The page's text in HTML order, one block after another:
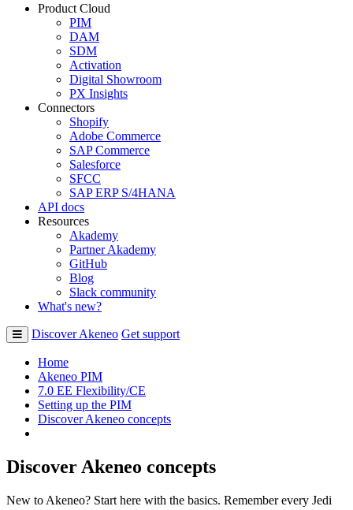
Product Cloud
PIM
DAM
SDM
Activation
Digital Showroom
PX Insights
Connectors
Shopify
Adobe Commerce
SAP Commerce
Salesforce
SFCC
SAP ERP S/4HANA
API docs
Resources
Akademy
Partner Akademy
GitHub
Blog
Slack community
What's new?
Discover Akeneo Get support
Home
Akeneo PIM
7.0 EE Flexibility/CE
Setting up the PIM
Discover Akeneo concepts
Discover Akeneo concepts
New to Akeneo? Start here with the basics. Remember every Jedi